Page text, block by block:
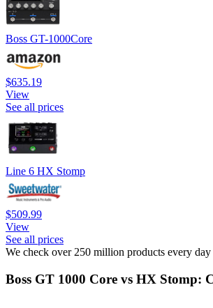
Boss GT-1000Core
$635.19
View
See all prices
Line 6 HX Stomp
$509.99
View
See all prices
We check over 250 million products every day
Boss GT 1000 Core vs HX Stomp: